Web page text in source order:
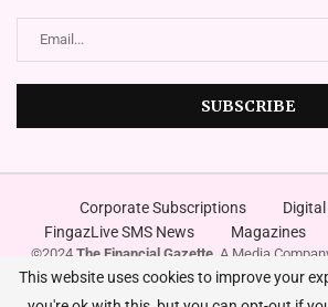
Corporate Subscriptions
FingazLive SMS News
Magazines
©2024 The Financial Gazette. A Media
Designed and Developed by
This website uses cookies to improve your